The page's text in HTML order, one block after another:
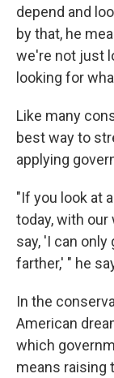
depend and
by that, he
we're not just
looking for
Like many
best way to
applying
"If you look at
today, with
say, 'I can only
farther,' " he
In the
American
which
means raising